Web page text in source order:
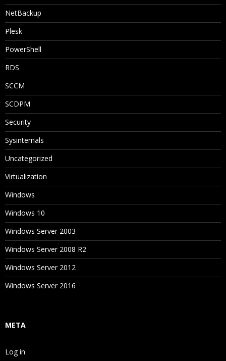
NetBackup
Plesk
PowerShell
RDS
SCCM
SCDPM
Security
Sysinternals
Uncategorized
Virtualization
Windows
Windows 10
Windows Server 2003
Windows Server 2008 R2
Windows Server 2012
Windows Server 2016
META
Log in